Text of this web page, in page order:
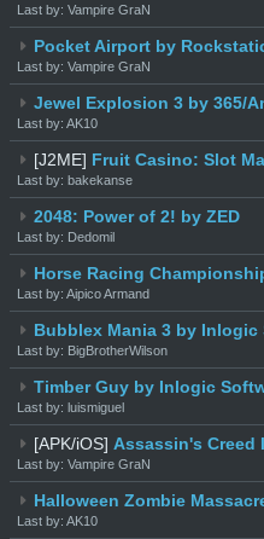
Last by: Vampire GraN
Pocket Airport by
Last by: Vampire GraN
Jewel Explosion 3 by 365/
Last by: AK10
[J2ME] Fruit Casino: Slot
Last by: bakekanse
2048: Power of 2! by ZED
Last by: Dedomil
Horse Racing
Last by: Aipico Armand
Bubblex Mania 3 by Inlogic
Last by: BigBrotherWilson
Timber Guy by Inlogic
Last by: luismiguel
[APK/iOS] Assassin's
Last by: Vampire GraN
Halloween Zombie
Last by: AK10